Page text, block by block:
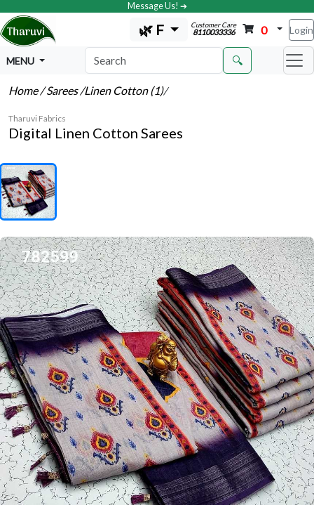
Message Us! ➔
🌿 F Customer Care
8110033336 0 Login
MENU 🔍
Home/ Sarees/Linen Cotton (1)/
Tharuvi Fabrics
Digital Linen Cotton Sarees